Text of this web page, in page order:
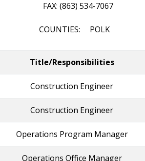
FAX: (863) 534-7067
COUNTIES: POLK
Title/Responsibilities
Construction Engineer
Construction Engineer
Operations Program Manager
Operations Office Manager